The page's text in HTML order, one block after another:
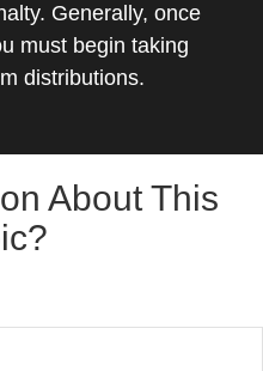
Generally, once
must begin taking
distributions.
About This